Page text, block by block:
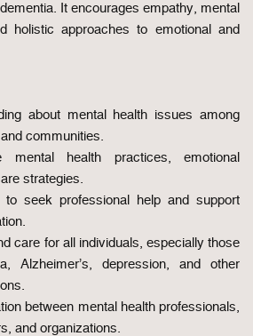
It encourages empathy, mental
holistic approaches to emotional and
about mental health issues among
communities.
mental health practices, emotional
strategies.
to seek professional help and support
care for all individuals, especially those
Alzheimer’s, depression, and other
between mental health professionals,
and organizations.